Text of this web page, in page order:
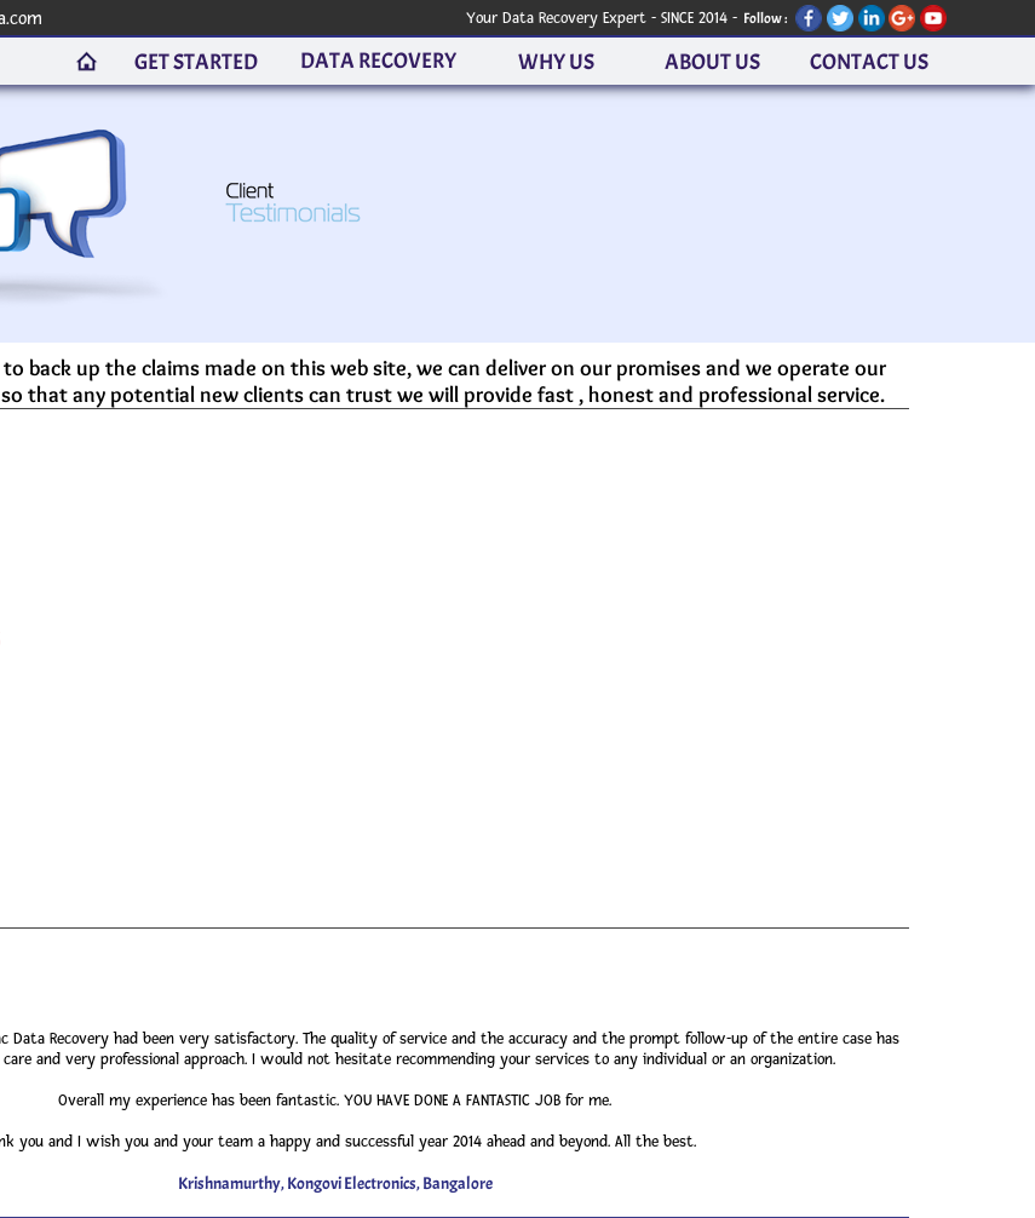
GET STARTED
DATA RECOVERY WHY US ABOUT US CONTACT US
Follow :
Your Data Recovery Expert - SINCE 2014 -
back up the claims made on this web site, we can deliver on our promises and we operate our
that any potential new clients can trust we will provide fast , honest and professional service.
Data Recovery had been very satisfactory. The quality of service and the accuracy and the prompt follow-up of the entire case has
and very professional approach. I would not hesitate recommending your services to any individual or an organization.
Overall my experience has been fantastic. YOU HAVE DONE A FANTASTIC JOB for me.
you and I wish you and your team a happy and successful year 2014 ahead and beyond. All the best.
Krishnamurthy, Kongovi Electronics, Bangalore